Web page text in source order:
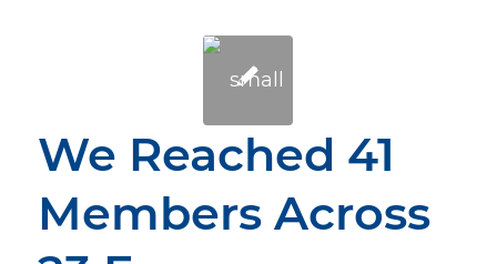
We Reached 41
Members Across